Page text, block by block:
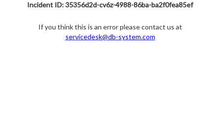
Incident ID: 35356d2d-cv6z-4988-86ba-ba2f0fea85ef
If you think this is an error please contact us at
servicedesk@db-system.com